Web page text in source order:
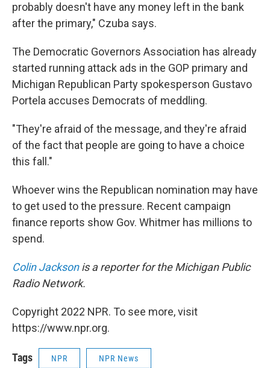
probably doesn't have any money left in the bank
after the primary," Czuba says.
The Democratic Governors Association has already
started running attack ads in the GOP primary and
Michigan Republican Party spokesperson Gustavo
Portela accuses Democrats of meddling.
"They're afraid of the message, and they're afraid
of the fact that people are going to have a choice
this fall."
Whoever wins the Republican nomination may have
to get used to the pressure. Recent campaign
finance reports show Gov. Whitmer has millions to
spend.
Colin Jacksonis a reporter for the Michigan Public
Radio Network.
Copyright 2022 NPR. To see more, visit
https://www.npr.org.
Tags NPR NPR News